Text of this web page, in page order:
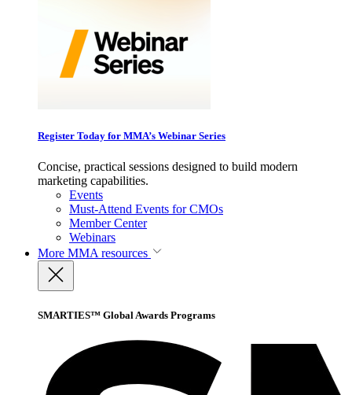
Register Today for MMA’s Webinar Series
Concise, practical sessions designed to build modern
marketing capabilities.
Events
Must-Attend Events for CMOs
Member Center
Webinars
More MMA resources
SMARTIES™ Global Awards Programs